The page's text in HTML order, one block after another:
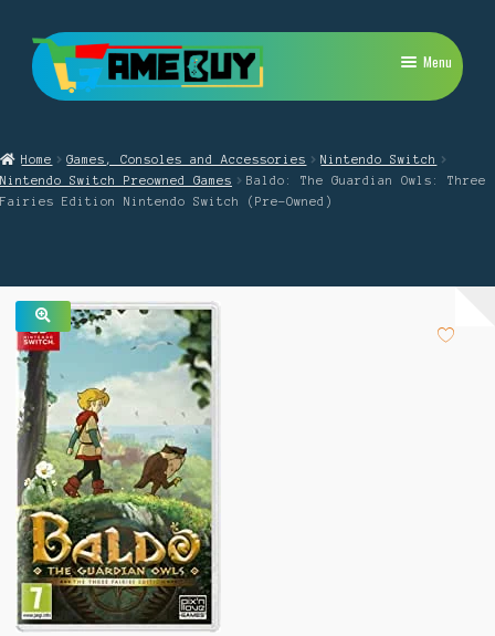
Skip
to
navigation
Skip
to
content
Menu
PlayStation
Expand
menu
Retro
Repairs
Home Games, Consoles and Accessories
Nintendo Switch
Nintendo Switch Preowned Games
Baldo: The Guardian Owls: Three
Fairies Edition Nintendo Switch (Pre-Owned)
🔍